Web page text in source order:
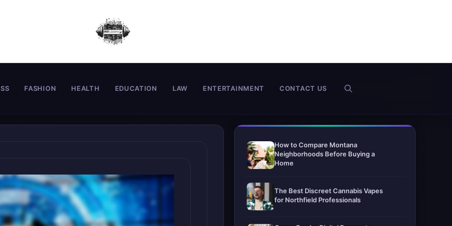
FASHION HEALTH EDUCATION LAW ENTERTAINMENT CONTACT US
How to Compare Montana
Neighborhoods Before Buying a
Home
The Best Discreet Cannabis Vapes
for Northfield Professionals